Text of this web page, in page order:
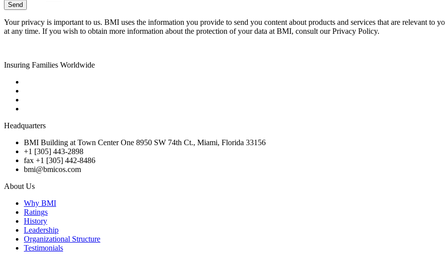
Send
Your privacy is important to us. BMI uses the information you provide to send you content about products and services that are relevant to
at any time. If you wish to obtain more information about the protection of your data at BMI, consult our Privacy Policy.
Insuring Families Worldwide
Headquarters
BMI Building at Town Center One 8950 SW 74th Ct., Miami, Florida 33156
+1 [305] 443-2898
fax +1 [305] 442-8486
bmi@bmicos.com
About Us
Why BMI
Ratings
History
Leadership
Organizational Structure
Testimonials